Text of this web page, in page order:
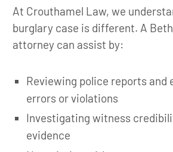
At Crouthamel Law, we
burglary case is different. A
attorney can assist by:
Reviewing police reports and
errors or violations
Investigating witness
evidence